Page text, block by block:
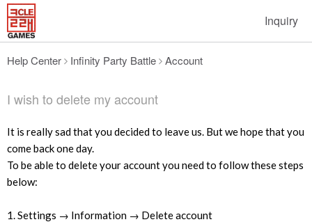
Inquiry
Help Center Infinity Party Battle Account
I wish to delete my account
It is really sad that you decided to leave us. But we hope that you
come back one day.
To be able to delete your account you need to follow these steps
below:
1. Settings → Information → Delete account